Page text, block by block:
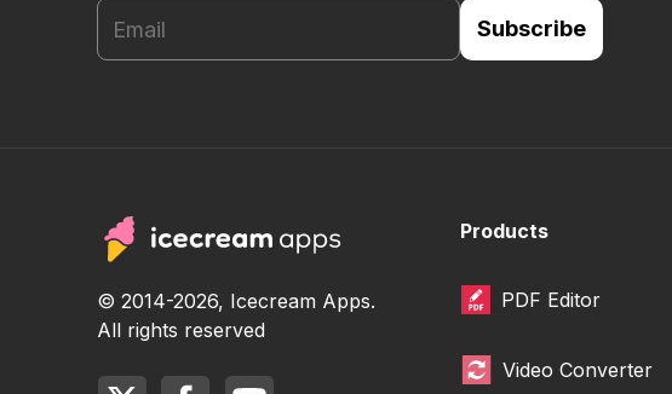
© 2014-2026, Icecream Apps.
All rights reserved
Products
PDF Editor
Video Converter